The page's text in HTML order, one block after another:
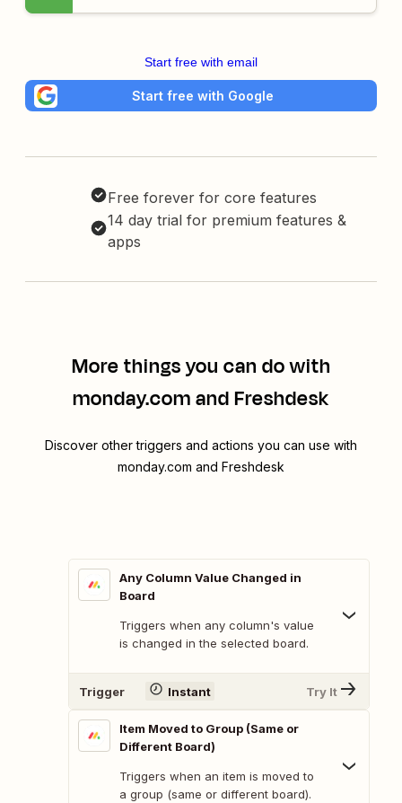
Start free with email
Start free with Google
Free forever for core features
14 day trial for premium features &
apps
More things you can do with
monday.com and Freshdesk
Discover other triggers and actions you can use with
monday.com and Freshdesk
Any Column Value Changed in
Board
Triggers when any column's value
is changed in the selected board.
Trigger Instant Try It
Item Moved to Group (Same or
Different Board)
Triggers when an item is moved to
a group (same or different board).